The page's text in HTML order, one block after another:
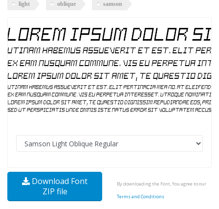
light oblique samson
Download Font
ZIP file
By downloading the Font, You agree to our
Terms and Conditions